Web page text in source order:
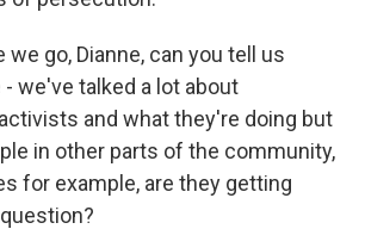
we go, Dianne, can you tell us
- we've talked a lot about
and what they're doing but
in other parts of the community,
for example, are they getting